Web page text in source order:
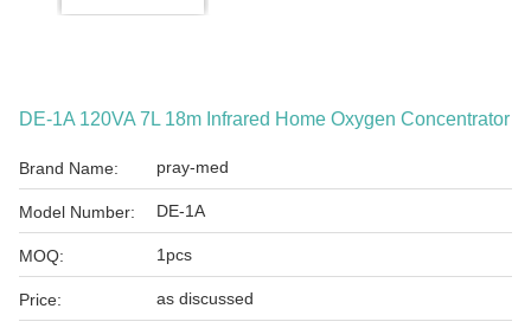
DE-1A 120VA 7L 18m Infrared Home Oxygen Concentrator
Brand Name: pray-med
Model Number: DE-1A
MOQ: 1pcs
Price: as discussed